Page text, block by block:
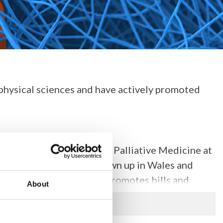
About
sciences and have actively promoted
currently a Professor of Palliative Medicine at
Centre. Having grown up in Wales and
of Llandaff actively promotes bills and
Curie and chaired an inquiry in 2011 in the